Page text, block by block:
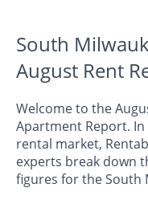
South
August Rent
Welcome to the
Apartment Report.
rental market,
experts break down
figures for the South